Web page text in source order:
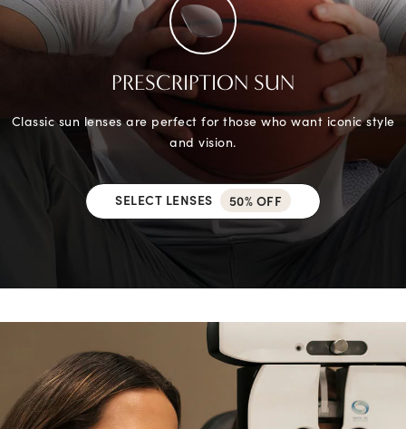
PRESCRIPTION SUN
Classic sun lenses are perfect for those who want iconic style
and vision.
SELECT LENSES 50% OFF